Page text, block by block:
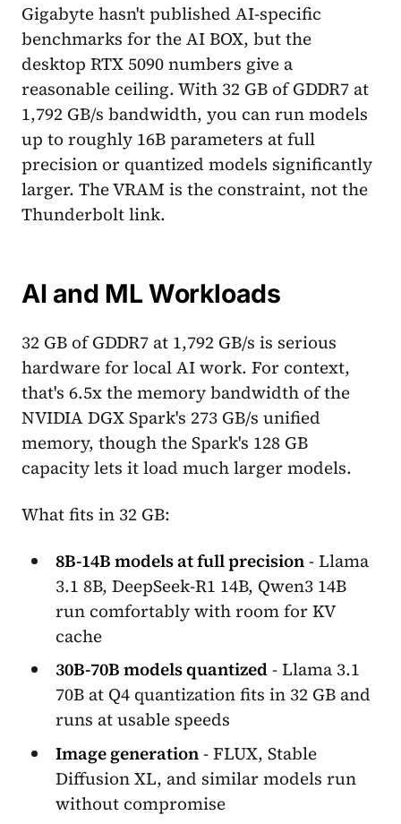
Gigabyte hasn't published AI-specific
benchmarks for the AI BOX, but the
desktop RTX 5090 numbers give a
reasonable ceiling. With 32 GB of GDDR7 at
1,792 GB/s bandwidth, you can run models
up to roughly 16B parameters at full
precision or quantized models significantly
larger. The VRAM is the constraint, not the
Thunderbolt link.
AI and ML Workloads
32 GB of GDDR7 at 1,792 GB/s is serious
hardware for local AI work. For context,
that's 6.5x the memory bandwidth of the
NVIDIA DGX Spark's 273 GB/s unified
memory, though the Spark's 128 GB
capacity lets it load much larger models.
What fits in 32 GB:
8B-14B models at full precision- Llama
3.1 8B, DeepSeek-R1 14B, Qwen3 14B
run comfortably with room for KV
cache
30B-70B models quantized- Llama 3.1
70B at Q4 quantization fits in 32 GB and
runs at usable speeds
Image generation- FLUX, Stable
Diffusion XL, and similar models run
without compromise